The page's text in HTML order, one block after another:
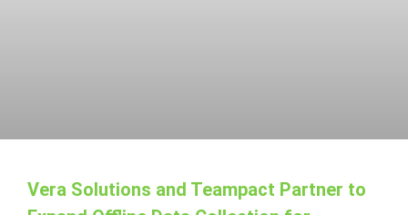
Vera Solutions and Teampact Partner to